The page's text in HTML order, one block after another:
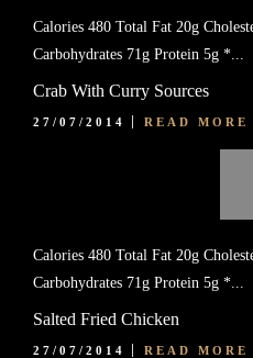
Calories 480 Total Fat 20g
Carbohydrates 71g Protein 5g *...
Crab With Curry Sources
27/07/2014 READ MORE
Calories 480 Total Fat 20g
Carbohydrates 71g Protein 5g *...
Salted Fried Chicken
27/07/2014 READ MORE